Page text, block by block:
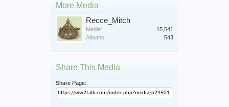
More Media
Recce_Mitch
Media:
15,541
Albums:
543
Share This Media
Share Page: